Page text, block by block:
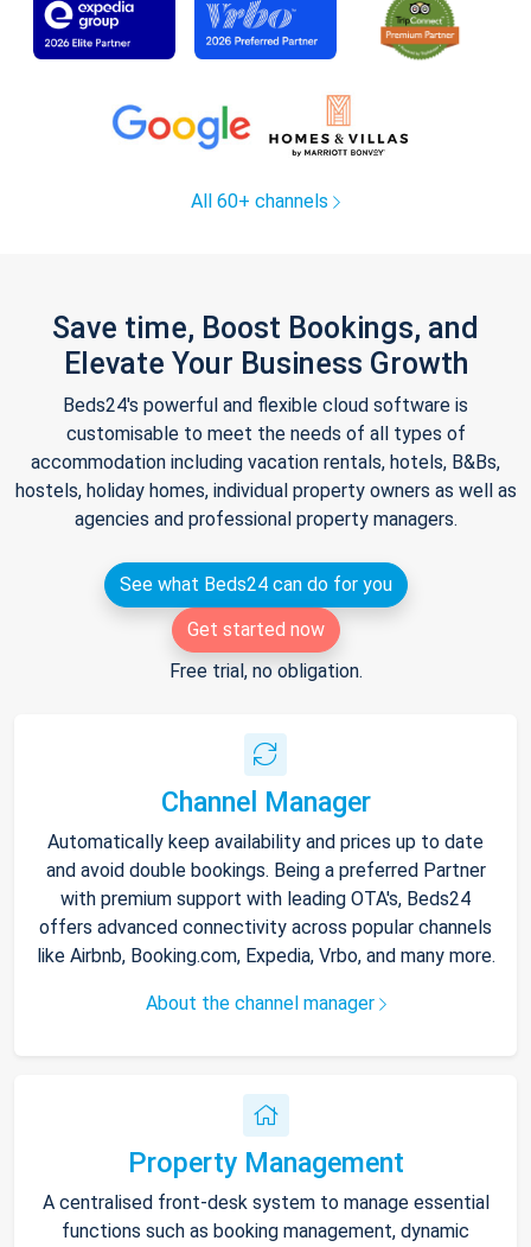
All 60+ channels
Save time, Boost Bookings, and
Elevate Your Business Growth
Beds24's powerful and flexible cloud software is
customisable to meet the needs of all types of
accommodation including vacation rentals, hotels, B&Bs,
hostels, holiday homes, individual property owners as well as
agencies and professional property managers.
See what Beds24 can do for you
Get started now
Free trial, no obligation.
Channel Manager
Automatically keep availability and prices up to date
and avoid double bookings. Being a preferred Partner
with premium support with leading OTA's, Beds24
offers advanced connectivity across popular channels
like Airbnb, Booking.com, Expedia, Vrbo, and many more.
About the channel manager
Property Management
A centralised front-desk system to manage essential
functions such as booking management, dynamic